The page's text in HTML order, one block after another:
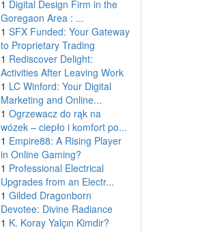
1 Digital Design Firm in the
Goregaon Area : ...
1 SFX Funded: Your Gateway
to Proprietary Trading
1 Rediscover Delight:
Activities After Leaving Work
1 LC Winford: Your Digital
Marketing and Online...
1 Ogrzewacz do rąk na
wózek – ciepło i komfort po...
1 Empire88: A Rising Player
in Online Gaming?
1 Professional Electrical
Upgrades from an Electr...
1 Gilded Dragonborn
Devotee: Divine Radiance
1 K. Koray Yalçın Kimdir?